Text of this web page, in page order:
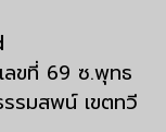
ขที่ 69 ซ.พุทธ
รมสพน์ เขตทวี